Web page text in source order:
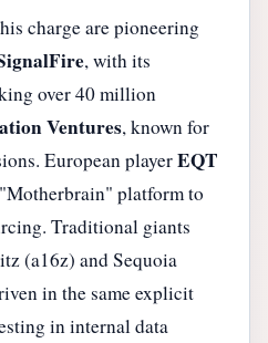
charge are pioneering
, with its
over 40 million
Ventures, known for
European playerEQT
platform to
Traditional giants
(a16z) and Sequoia
in the same explicit
in internal data